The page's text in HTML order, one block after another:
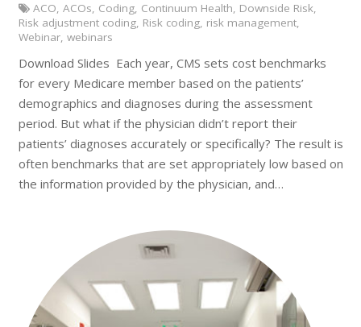
ACO, ACOs, Coding, Continuum Health, Downside Risk,
Risk adjustment coding, Risk coding, risk management,
Webinar, webinars
Download Slides Each year, CMS sets cost benchmarks
for every Medicare member based on the patients’
demographics and diagnoses during the assessment
period. But what if the physician didn’t report their
patients’ diagnoses accurately or specifically? The result is
often benchmarks that are set appropriately low based on
the information provided by the physician, and…